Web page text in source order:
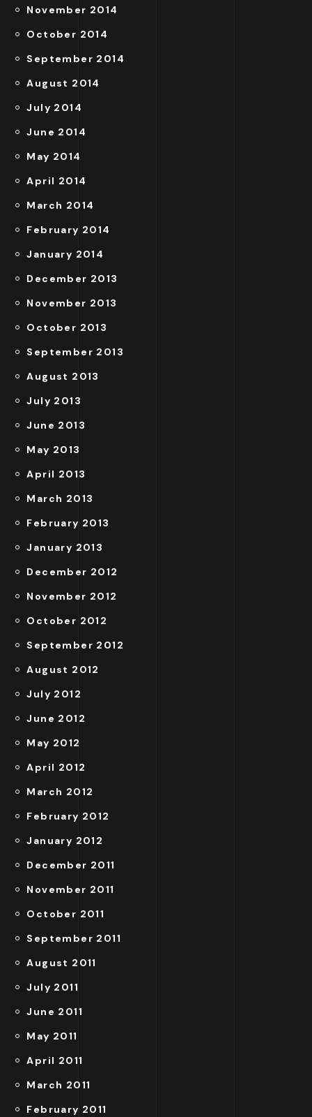
November 2014
October 2014
September 2014
August 2014
July 2014
June 2014
May 2014
April 2014
March 2014
February 2014
January 2014
December 2013
November 2013
October 2013
September 2013
August 2013
July 2013
June 2013
May 2013
April 2013
March 2013
February 2013
January 2013
December 2012
November 2012
October 2012
September 2012
August 2012
July 2012
June 2012
May 2012
April 2012
March 2012
February 2012
January 2012
December 2011
November 2011
October 2011
September 2011
August 2011
July 2011
June 2011
May 2011
April 2011
March 2011
February 2011